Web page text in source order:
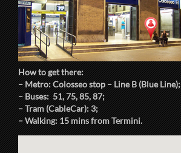
How to get there:
– Metro: Colosseo stop – Line B (Blue Line);
– Buses: 51, 75, 85, 87;
– Tram (CableCar): 3;
– Walking: 15 mins from Termini.